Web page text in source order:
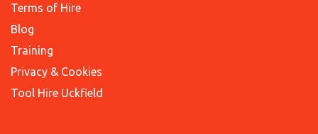
Terms of Hire
Blog
Training
Privacy & Cookies
Tool Hire Uckfield